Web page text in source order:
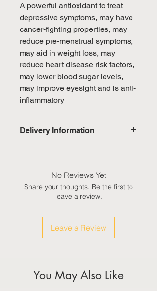
A powerful antioxidant to treat
depressive symptoms, may have
cancer-fighting properties, may
reduce pre-menstrual symptoms,
may aid in weight loss, may
reduce heart disease risk factors,
may lower blood sugar levels,
may improve eyesight and is anti-
inflammatory
Delivery Information
weekends & public holidays
International: Estimated delivery
weekeds & public holidays
(Please refer to Singapore's
No Reviews Yet
Share your thoughts. Be the first to
leave a review.
Leave a Review
You May Also Like